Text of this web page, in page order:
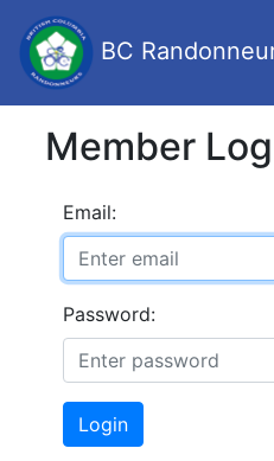
BC
Member
Email:
Password:
Login